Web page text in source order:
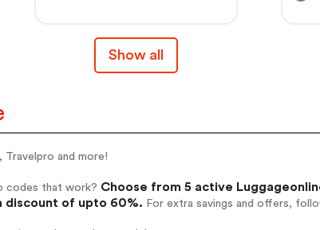
Show all
Travelpro and more!
codes that work? Choose from 5 active
discount of upto 60%. For extra savings and offers,